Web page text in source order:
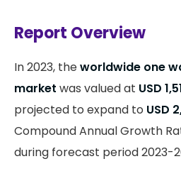
Report Overview
In 2023, theworldwide one
market was valued at USD
projected to expand to USD
Compound Annual Growth
during forecast period 2023-